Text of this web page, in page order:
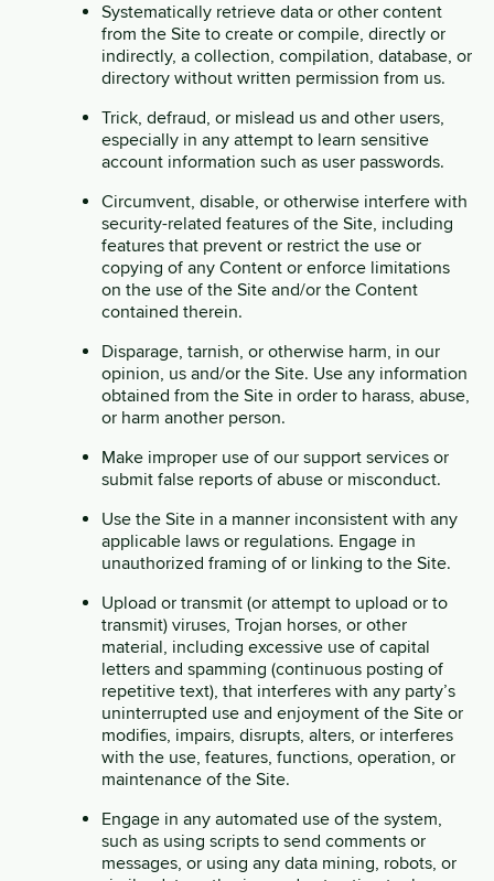
Systematically retrieve data or other content
from the Site to create or compile, directly or
indirectly, a collection, compilation, database, or
directory without written permission from us.
Trick, defraud, or mislead us and other users,
especially in any attempt to learn sensitive
account information such as user passwords.
Circumvent, disable, or otherwise interfere with
security-related features of the Site, including
features that prevent or restrict the use or
copying of any Content or enforce limitations
on the use of the Site and/or the Content
contained therein.
Disparage, tarnish, or otherwise harm, in our
opinion, us and/or the Site. Use any information
obtained from the Site in order to harass, abuse,
or harm another person.
Make improper use of our support services or
submit false reports of abuse or misconduct.
Use the Site in a manner inconsistent with any
applicable laws or regulations. Engage in
unauthorized framing of or linking to the Site.
Upload or transmit (or attempt to upload or to
transmit) viruses, Trojan horses, or other
material, including excessive use of capital
letters and spamming (continuous posting of
repetitive text), that interferes with any party’s
uninterrupted use and enjoyment of the Site or
modifies, impairs, disrupts, alters, or interferes
with the use, features, functions, operation, or
maintenance of the Site.
Engage in any automated use of the system,
such as using scripts to send comments or
messages, or using any data mining, robots, or